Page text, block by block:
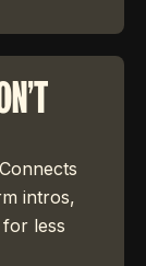
intros,
less